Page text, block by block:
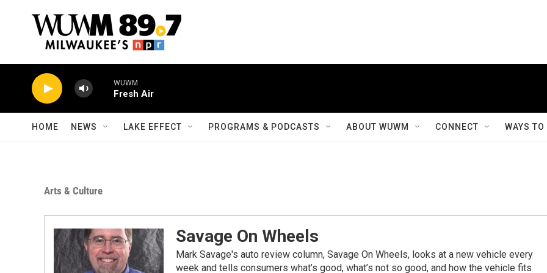
WUWM
Fresh Air
HOME NEWS LAKE EFFECT PROGRAMS & PODCASTS ABOUT WUWM CONNECT WAYS
Arts & Culture
Savage On Wheels
Mark Savage's auto review column, Savage On Wheels, looks at a new vehicle every
week and tells consumers what’s good, what’s not so good, and how the vehicle fits